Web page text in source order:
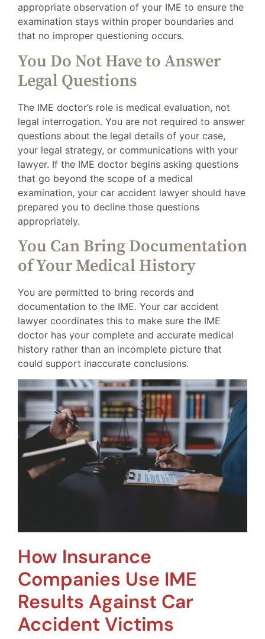
appropriate observation of your IME to ensure the
examination stays within proper boundaries and
that no improper questioning occurs.
You Do Not Have to Answer
Legal Questions
The IME doctor’s role is medical evaluation, not
legal interrogation. You are not required to answer
questions about the legal details of your case,
your legal strategy, or communications with your
lawyer. If the IME doctor begins asking questions
that go beyond the scope of a medical
examination, your car accident lawyer should have
prepared you to decline those questions
appropriately.
You Can Bring Documentation
of Your Medical History
You are permitted to bring records and
documentation to the IME. Your car accident
lawyer coordinates this to make sure the IME
doctor has your complete and accurate medical
history rather than an incomplete picture that
could support inaccurate conclusions.
How Insurance
Companies Use IME
Results Against Car
Accident Victims